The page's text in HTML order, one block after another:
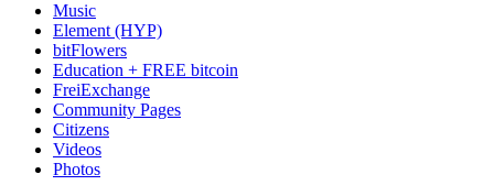
Music
Element (HYP)
bitFlowers
Education + FREE bitcoin
FreiExchange
Community Pages
Citizens
Videos
Photos